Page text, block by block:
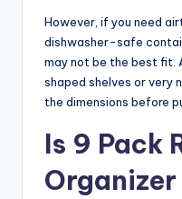
However, if you need
dishwasher-safe
may not be the best fit.
shaped shelves or very
the dimensions before
Is 9 Pack